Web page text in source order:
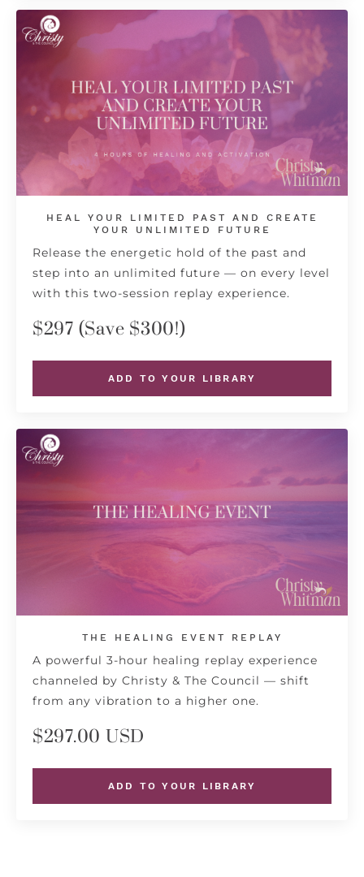
HEAL YOUR LIMITED PAST AND CREATE
YOUR UNLIMITED FUTURE
Release the energetic hold of the past and
step into an unlimited future — on every level
with this two-session replay experience.
$297 (Save $300!)
ADD TO YOUR LIBRARY
THE HEALING EVENT REPLAY
A powerful 3-hour healing replay experience
channeled by Christy & The Council — shift
from any vibration to a higher one.
$297.00 USD
ADD TO YOUR LIBRARY